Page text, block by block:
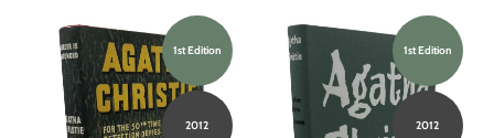
1st Edition
2012
1st Edition
2012